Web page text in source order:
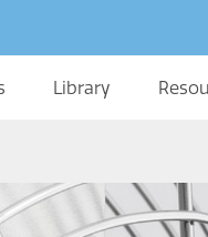
Library